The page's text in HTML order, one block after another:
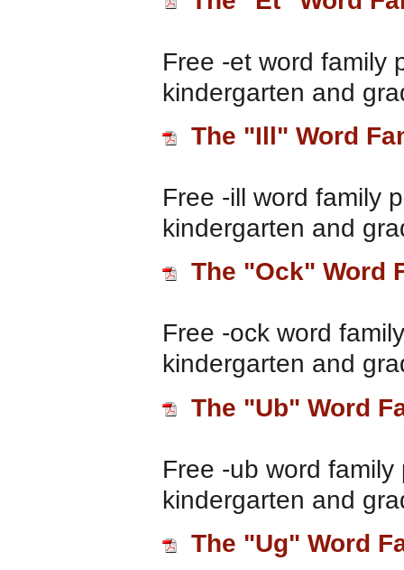
Free -et word family
kindergarten and
The "Ill" Word
Free -ill word family
kindergarten and
The "Ock" Word
Free -ock word
kindergarten and
The "Ub" Word
Free -ub word
kindergarten and
The "Ug" Word